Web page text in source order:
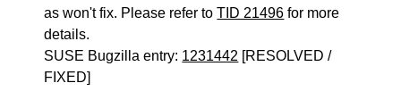
as won't fix. Please refer toTID 21496 for more
details.
SUSE Bugzilla entry: 1231442 [RESOLVED /
FIXED]